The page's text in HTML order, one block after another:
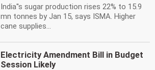
India''s sugar production rises 22% to 15.9
mn tonnes by Jan 15, says ISMA. Higher
cane supplies...
Electricity Amendment Bill in Budget
Session Likely